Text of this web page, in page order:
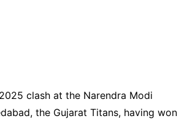
2025 clash at the Narendra Modi
the Gujarat Titans, having won